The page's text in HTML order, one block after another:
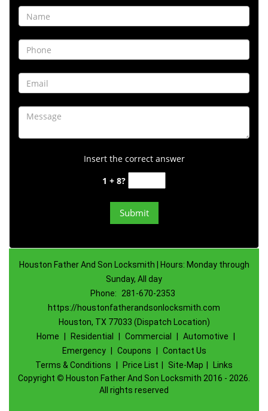
Insert the correct answer
1 + 8?
Houston Father And Son Locksmith | Hours: Monday through
Sunday, All day
Phone:
281-670-2353
https://houstonfatherandsonlocksmith.com
Houston, TX 77033 (Dispatch Location)
Home
Residential Commercial Automotive
Emergency
Coupons
Contact Us
Terms & Conditions
Price List Site-Map
Links
Copyright © Houston Father And Son Locksmith 2016 - 2026.
All rights reserved